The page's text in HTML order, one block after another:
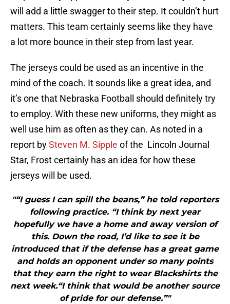
will add a little swagger to their step. It couldn’t hurt
matters. This team certainly seems like they have
a lot more bounce in their step from last year.
The jerseys could be used as an incentive in the
mind of the coach. It sounds like a great idea, and
it’s one that Nebraska Football should definitely try
to employ. With these new uniforms, they might as
well use him as often as they can. As noted in a
report bySteven M. Sipple of the Lincoln Journal
Star, Frost certainly has an idea for how these
jerseys will be used.
"“I guess I can spill the beans,” he told reporters
following practice. “I think by next year
hopefully we have a home and away version of
this. Down the road, I’d like to see it be
introduced that if the defense has a great game
and holds an opponent under so many points
that they earn the right to wear Blackshirts the
next week.“I think that would be another source
of pride for our defense.”"